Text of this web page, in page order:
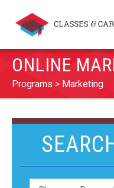
ONLINE
Programs Marketing